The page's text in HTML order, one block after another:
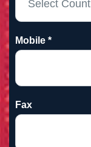
Mobile *
Fax